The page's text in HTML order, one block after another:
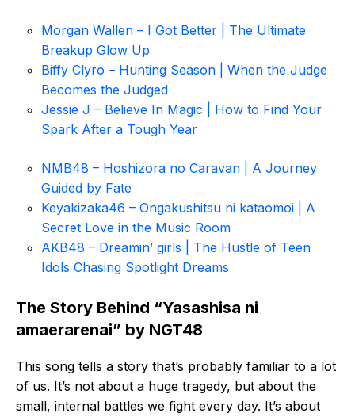
Morgan Wallen – I Got Better | The Ultimate
Breakup Glow Up
Biffy Clyro – Hunting Season | When the Judge
Becomes the Judged
Jessie J – Believe In Magic | How to Find Your
Spark After a Tough Year
NMB48 – Hoshizora no Caravan | A Journey
Guided by Fate
Keyakizaka46 – Ongakushitsu ni kataomoi | A
Secret Love in the Music Room
AKB48 – Dreamin’ girls | The Hustle of Teen
Idols Chasing Spotlight Dreams
The Story Behind “Yasashisa ni
amaerarenai” by NGT48
This song tells a story that’s probably familiar to a lot
of us. It’s not about a huge tragedy, but about the
small, internal battles we fight every day. It’s about